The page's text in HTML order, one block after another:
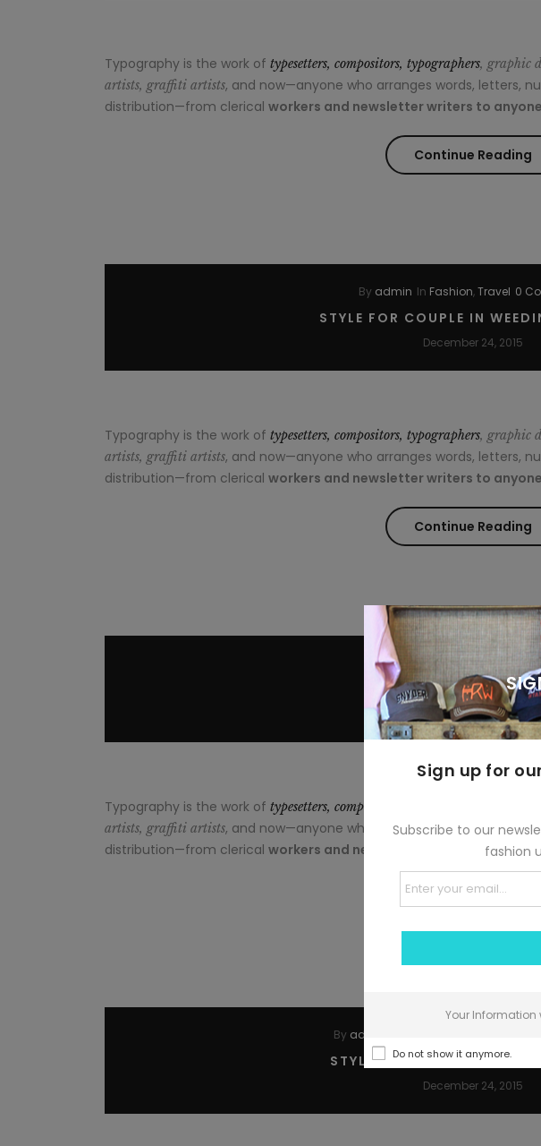
Typography is the work of typesetters, compositors, typographers, graphic
artists, graffiti artists, and now—anyone who arranges words, letters,
distribution—from clerical workers and newsletter writers to anyone
Continue Reading
By admin In Fashion,Travel 0
STYLE FOR COUPLE IN
December 24, 2015
Typography is the work of typesetters, compositors, typographers, graphic
artists, graffiti artists, and now—anyone who arranges words, letters,
distribution—from clerical workers and newsletter writers to anyone
Continue Reading
Byadmin Fashion ,Travel 1
STORY OF A GIRL
December 24, 2015
Typography is the work of typesetters, compositors, typographers
, graphic
artists, graffiti artists, and now—anyone who arranges words, letters,
distribution—from clerical workers and newsletter writers to anyone
Continue Reading
By admin
STYLE ADVICE ALL MEN
December 24, 2015
Sign up for
Subscribe to our
fashion
Your Information
Do not show it anymore.